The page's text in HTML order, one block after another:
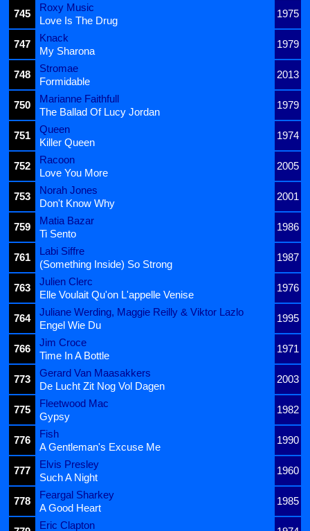
745
Roxy Music
1975
Love Is The Drug
747
Knack
1979
My Sharona
748
Stromae
2013
Formidable
750
Marianne Faithfull
1979
The Ballad Of Lucy Jordan
751
Queen
1974
Killer Queen
752
Racoon
2005
Love You More
753
Norah Jones
2001
Don't Know Why
759
Matia Bazar
1986
Ti Sento
761
Labi Siffre
1987
(Something Inside) So Strong
763
Julien Clerc
1976
Elle Voulait Qu'on L'appelle Venise
764
Juliane Werding, Maggie Reilly & Viktor Lazlo
1995
Engel Wie Du
766
Jim Croce
1971
Time In A Bottle
773
Gerard Van Maasakkers
2003
De Lucht Zit Nog Vol Dagen
775
Fleetwood Mac
1982
Gypsy
776
Fish
1990
A Gentleman's Excuse Me
777
Elvis Presley
1960
Such A Night
778
Feargal Sharkey
1985
A Good Heart
Eric Clapton